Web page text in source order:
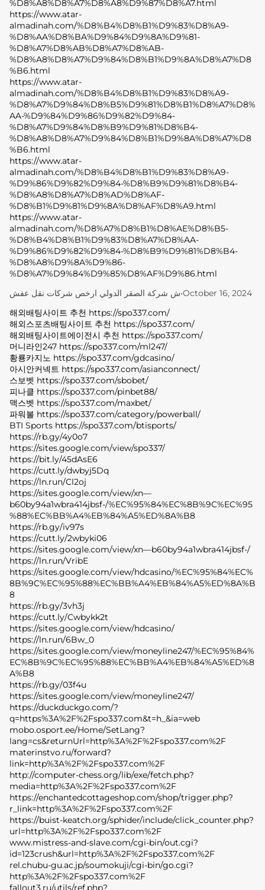
%D8%A8%D8%A7%D8%A8%D9%87%D8%A7.html
https://www.atar-
almadinah.com/%D8%B4%D8%B1%D9%83%D8%A9-
%D8%AA%D8%BA%D9%84%D9%8A%D9%81-
%D8%A7%D8%AB%D8%A7%D8%AB-
%D8%A8%D8%A7%D9%84%D8%B1%D9%8A%D8%A7%D8
%B6.html
https://www.atar-
almadinah.com/%D8%B4%D8%B1%D9%83%D8%A9-
%D8%A7%D9%84%D8%B5%D9%81%D8%B1%D8%A7%D8%
AA-%D9%84%D9%86%D9%82%D9%84-
%D8%A7%D9%84%D8%B9%D9%81%D8%B4-
%D8%A8%D8%A7%D9%84%D8%B1%D9%8A%D8%A7%D8
%B6.html
https://www.atar-
almadinah.com/%D8%B4%D8%B1%D9%83%D8%A9-
%D9%86%D9%82%D9%84-%D8%B9%D9%81%D8%B4-
%D8%A8%D8%A7%D8%AD%D8%AF-
%D8%B1%D9%81%D9%8A%D8%AF%D8%A9.html
https://www.atar-
almadinah.com/%D8%A7%D8%B1%D8%AE%D8%B5-
%D8%B4%D8%B1%D9%83%D8%A7%D8%AA-
%D9%86%D9%82%D9%84-%D8%B9%D9%81%D8%B4-
%D8%A8%D9%8A%D9%86-
%D8%A7%D9%84%D9%85%D8%AF%D9%86.html
ش شركة الصقر الدولي ارخص شركات نقل عفش•October 16, 2024
해외배팅사이트 추천 https://spo337.com/
해외스포츠배팅사이트 추천 https://spo337.com/
해외배팅사이트에이전시 추천 https://spo337.com/
머니라인247 https://spo337.com/ml247/
황룡카지노 https://spo337.com/gdcasino/
아시안커넥트 https://spo337.com/asianconnect/
스보벳 https://spo337.com/sbobet/
피나클 https://spo337.com/pinbet88/
맥스벳 https://spo337.com/maxbet/
파워볼 https://spo337.com/category/powerball/
BTI Sports https://spo337.com/btisports/
https://rb.gy/4y0o7
https://sites.google.com/view/spo337/
https://bit.ly/45dAsE6
https://cutt.ly/dwbyj5Dq
https://ln.run/Cl2oj
https://sites.google.com/view/xn—
b60by94a1wbra414jbsf-/%EC%95%84%EC%8B%9C%EC%95
%88%EC%BB%A4%EB%84%A5%ED%8A%B8
https://rb.gy/iv97s
https://cutt.ly/2wbyki06
https://sites.google.com/view/xn—b60by94a1wbra414jbsf-/
https://ln.run/VribE
https://sites.google.com/view/hdcasino/%EC%95%84%EC%
8B%9C%EC%95%88%EC%BB%A4%EB%84%A5%ED%8A%B
8
https://rb.gy/3vh3j
https://cutt.ly/Cwbykk2t
https://sites.google.com/view/hdcasino/
https://ln.run/6Bw_0
https://sites.google.com/view/moneyline247/%EC%95%84%
EC%8B%9C%EC%95%88%EC%BB%A4%EB%84%A5%ED%8
A%B8
https://rb.gy/03f4u
https://sites.google.com/view/moneyline247/
https://duckduckgo.com/?
q=https%3A%2F%2Fspo337.com&t=h_&ia=web
mobo.osport.ee/Home/SetLang?
lang=cs&returnUrl=http%3A%2F%2Fspo337.com%2F
materinstvo.ru/forward?
link=http%3A%2F%2Fspo337.com%2F
http://computer-chess.org/lib/exe/fetch.php?
media=http%3A%2F%2Fspo337.com%2F
https://enchantedcottageshop.com/shop/trigger.php?
r_link=http%3A%2F%2Fspo337.com%2F
https://buist-keatch.org/sphider/include/click_counter.php?
url=http%3A%2F%2Fspo337.com%2F
www.mistress-and-slave.com/cgi-bin/out.cgi?
id=123crush&url=http%3A%2F%2Fspo337.com%2F
rel.chubu-gu.ac.jp/soumokuji/cgi-bin/go.cgi?
http%3A%2F%2Fspo337.com%2F